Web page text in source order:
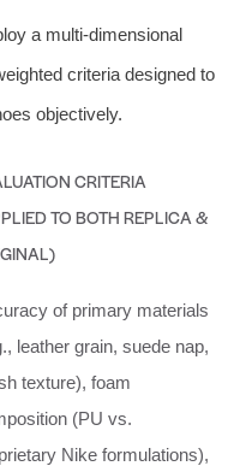
a multi-dimensional
criteria designed to
objectively.
CRITERIA
TO BOTH REPLICA &
of primary materials
leather grain, suede nap,
texture), foam
(PU vs.
Nike formulations),